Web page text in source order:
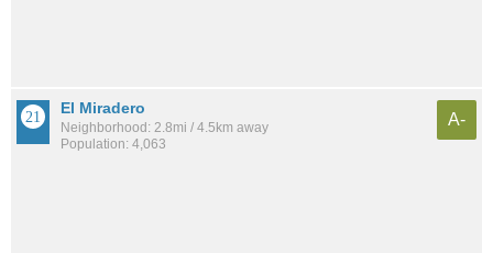
El Miradero
Neighborhood: 2.8mi / 4.5km away
Population: 4,063
A-